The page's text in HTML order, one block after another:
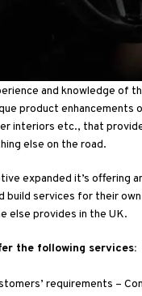
and knowledge of
product enhancements
interiors etc., that
else on the road.
expanded it’s offering
build services for their
else provides in the UK.
the following services:
requirements –